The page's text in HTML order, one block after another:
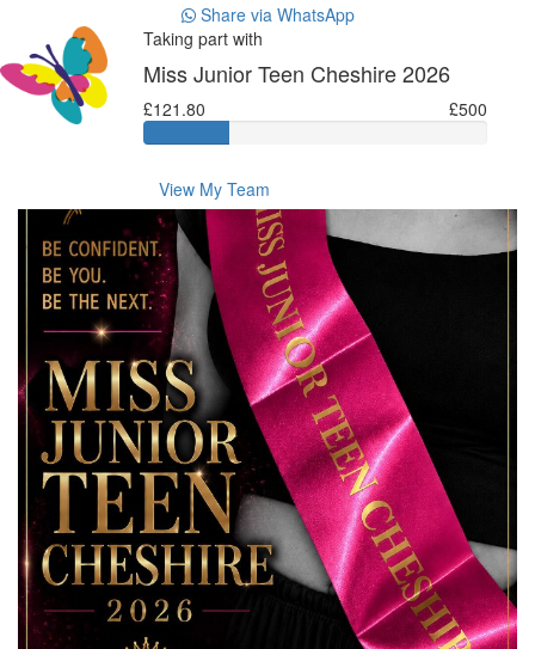
Share via WhatsApp
Taking part with
Miss Junior Teen Cheshire 2026
£121.80 £500
View My Team